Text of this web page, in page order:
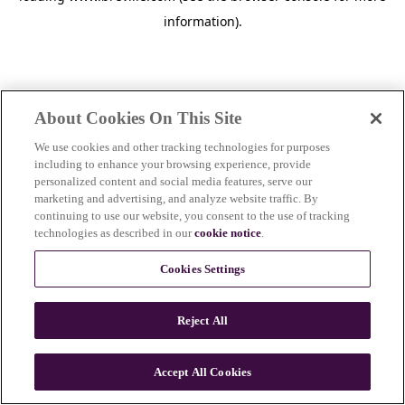
information).
n
About Cookies On This Site
We use cookies and other tracking technologies for purposes
including to enhance your browsing experience, provide
personalized content and social media features, serve our
marketing and advertising, and analyze website traffic. By
continuing to use our website, you consent to the use of tracking
technologies as described in ourcookie notice.
Cookies Settings
Reject All
Accept All Cookies